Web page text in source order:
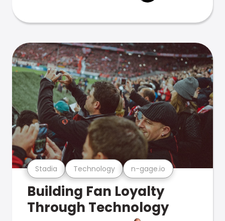
Stadia Technology n-gage.io
Building Fan Loyalty
Through Technology